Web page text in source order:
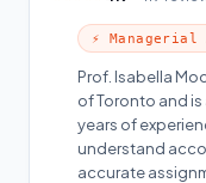
⚡ Managerial
Prof. Isabella
of Toronto and is
years of
understand
accurate